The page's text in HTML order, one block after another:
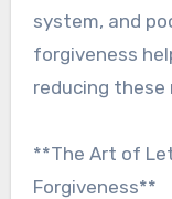
system, and
forgiveness
reducing
**The Art of
Forgiveness**